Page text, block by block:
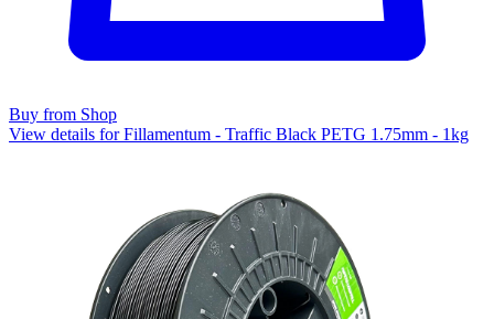
Buy from Shop
View details for Fillamentum - Traffic Black PETG 1.75mm - 1kg